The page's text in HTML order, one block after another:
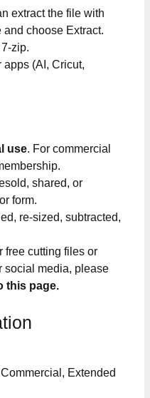
extract the file with
choose Extract.
zip.
apps (AI, Cricut,
use. For commercial
shared, or
form.
re-sized, subtracted,
free cutting files or
social media, please
this page.
Extended